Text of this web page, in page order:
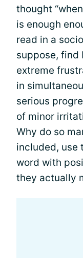
thought
is enough
read in a
suppose, find
extreme
in
serious
of minor
Why do so
included, use
word with
they actually